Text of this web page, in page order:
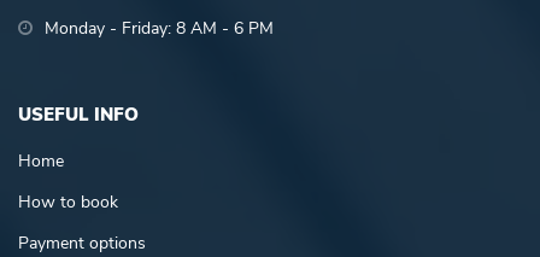
Monday - Friday: 8 AM - 6 PM
USEFUL INFO
Home
How to book
Payment options